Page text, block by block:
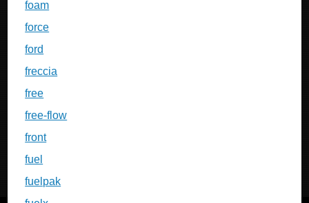
foam
force
ford
freccia
free
free-flow
front
fuel
fuelpak